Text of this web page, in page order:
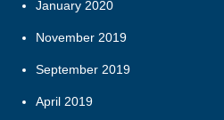
January 2020
November 2019
September 2019
April 2019